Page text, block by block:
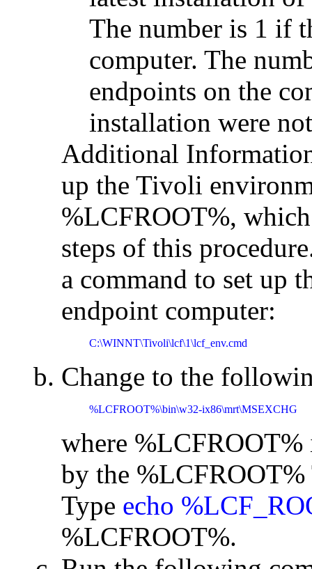
The number is 1 if
computer. The
endpoints on the
installation were
Additional
up the Tivoli
%LCFROOT%,
steps of this
a command to set up
endpoint computer:
C:\WINNT\Tivoli\lcf\1\lcf_env.cmd
Change to the
%LCFROOT%\bin\w32-ix86\mrt\MSEXCHG
where %LCFROOT%
by the
Type echo
%LCFROOT%.